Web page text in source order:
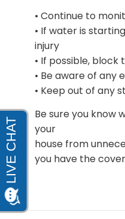
• Continue to
• If water is
injury
• If possible,
• Be aware of any
• Keep out of any
Be sure you know
your
house from
you have the